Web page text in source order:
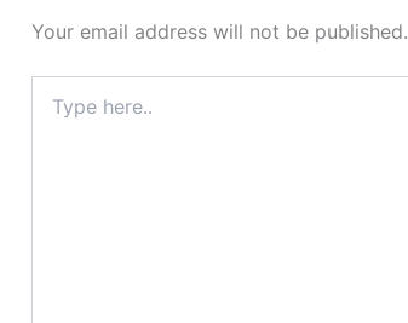
Your email address will not be published.
here..